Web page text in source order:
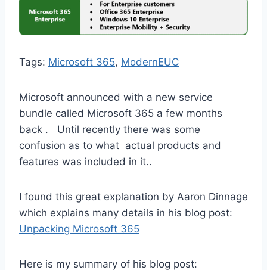
Tags: Microsoft 365, ModernEUC
Microsoft announced with a new service
bundle called Microsoft 365 a few months
back . Until recently there was some
confusion as to what actual products and
features was included in it..
I found this great explanation by Aaron Dinnage
which explains many details in his blog post:
Unpacking Microsoft 365
Here is my summary of his blog post: